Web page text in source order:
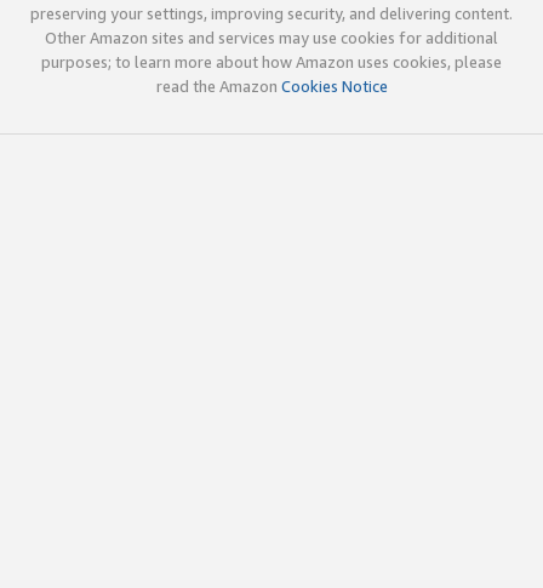
preserving your settings, improving security, and delivering content.
Other Amazon sites and services may use cookies for additional
purposes; to learn more about how Amazon uses cookies, please
read the Amazon Cookies Notice